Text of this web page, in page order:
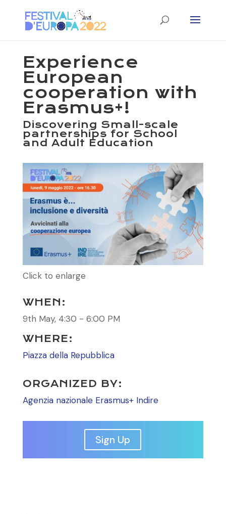
Experience
European
cooperation with
Erasmus+!
Discovering Small-scale
partnerships for School
and Adult Education
Click to enlarge
WHEN:
9th May, 4:30 - 6:00 PM
WHERE:
Piazza della Repubblica
ORGANIZED BY:
Agenzia nazionale Erasmus+ Indire
Sign Up